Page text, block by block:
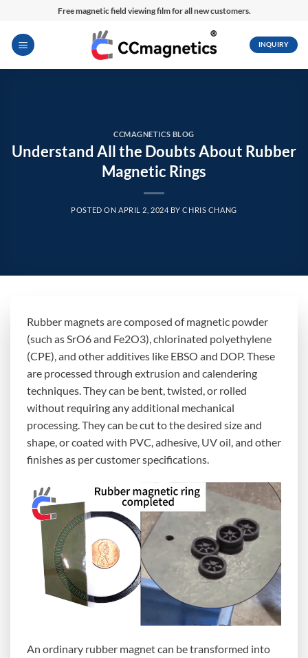
content
Free magnetic field viewing film for all new customers.
INQUIRY
CCMAGNETICS BLOG
Understand All the Doubts About Rubber
Magnetic Rings
POSTED ON APRIL 2, 2024 BYCHRIS CHANG
Rubber magnets are composed of magnetic powder
(such as SrO6 and Fe2O3), chlorinated polyethylene
(CPE), and other additives like EBSO and DOP. These
are processed through extrusion and calendering
techniques. They can be bent, twisted, or rolled
without requiring any additional mechanical
processing. They can be cut to the desired size and
shape, or coated with PVC, adhesive, UV oil, and other
finishes as per customer specifications.
An ordinary rubber magnet can be transformed into